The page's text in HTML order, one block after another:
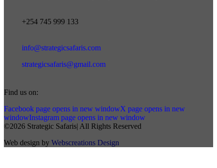
+254 745 999 133
info@strategicsafaris.com
strategicsafaris@gmail.com
Find us on:
Facebook page opens in new windowX page opens in new
windowInstagram page opens in new window
©2026 Strategic Safaris| All Rights Reserved
Web design by Webscreations Design